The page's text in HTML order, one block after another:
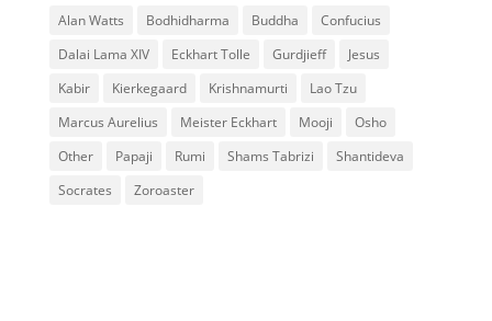
Alan Watts Bodhidharma Buddha
Confucius
Dalai Lama XIV
Eckhart Tolle Gurdjieff
Jesus
Kabir
Kierkegaard Krishnamurti
Lao Tzu
Marcus Aurelius
Meister Eckhart Mooji
Osho
Other
Papaji Rumi Shams Tabrizi
Shantideva
Socrates
Zoroaster